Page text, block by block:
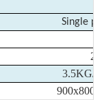
Single
3.5KG/